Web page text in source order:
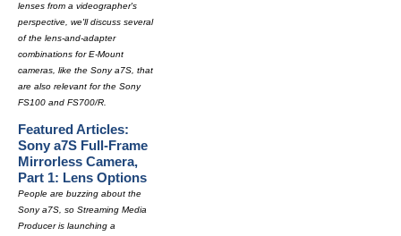
lenses from a videographer's
perspective, we'll discuss several
of the lens-and-adapter
combinations for E-Mount
cameras, like the Sony a7S, that
are also relevant for the Sony
FS100 and FS700/R.
Featured Articles:
Sony a7S Full-Frame
Mirrorless Camera,
Part 1: Lens Options
People are buzzing about the
Sony a7S, so Streaming Media
Producer is launching a